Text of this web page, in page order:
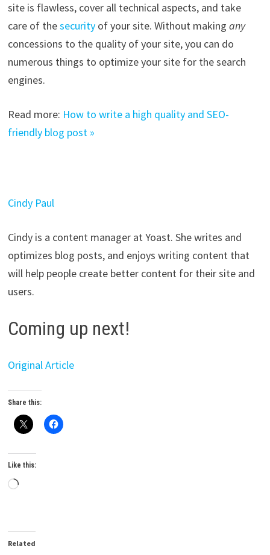
site is flawless, cover all technical aspects, and take
care of thesecurityof your site. Without making any
concessions to the quality of your site, you can do
numerous things to optimize your site for the search
engines.
Read more: How to write a high quality and SEO-
friendly blog post »
Cindy Paul
Cindy is a content manager at Yoast. She writes and
optimizes blog posts, and enjoys writing content that
will help people create better content for their site and
users.
Coming up next!
Original Article
Share this:
Like this:
Loading…
Related